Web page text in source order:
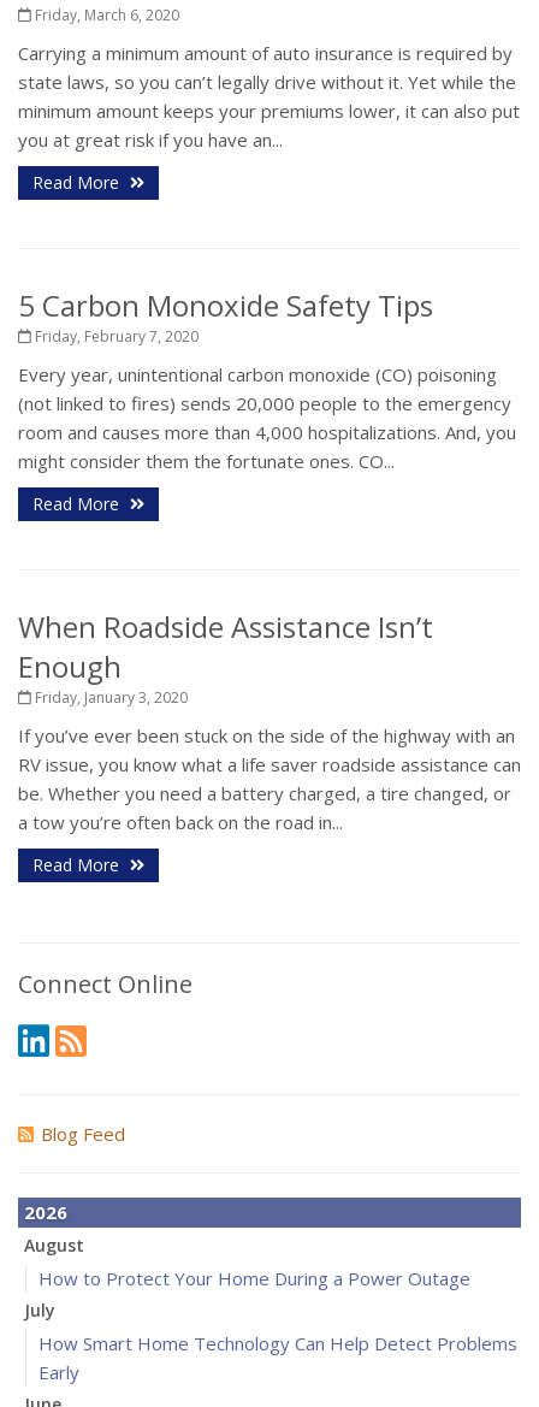
Friday, March 6, 2020
Carrying a minimum amount of auto insurance is required by
state laws, so you can’t legally drive without it. Yet while the
minimum amount keeps your premiums lower, it can also put
you at great risk if you have an...
Read More
5 Carbon Monoxide Safety Tips
Friday, February 7, 2020
Every year, unintentional carbon monoxide (CO) poisoning
(not linked to fires) sends 20,000 people to the emergency
room and causes more than 4,000 hospitalizations. And, you
might consider them the fortunate ones. CO...
Read More
When Roadside Assistance Isn’t
Enough
Friday, January 3, 2020
If you’ve ever been stuck on the side of the highway with an
RV issue, you know what a life saver roadside assistance can
be. Whether you need a battery charged, a tire changed, or
a tow you’re often back on the road in...
Read More
Connect Online
Blog Feed
2026
August
How to Protect Your Home During a Power Outage
July
How Smart Home Technology Can Help Detect Problems
Early